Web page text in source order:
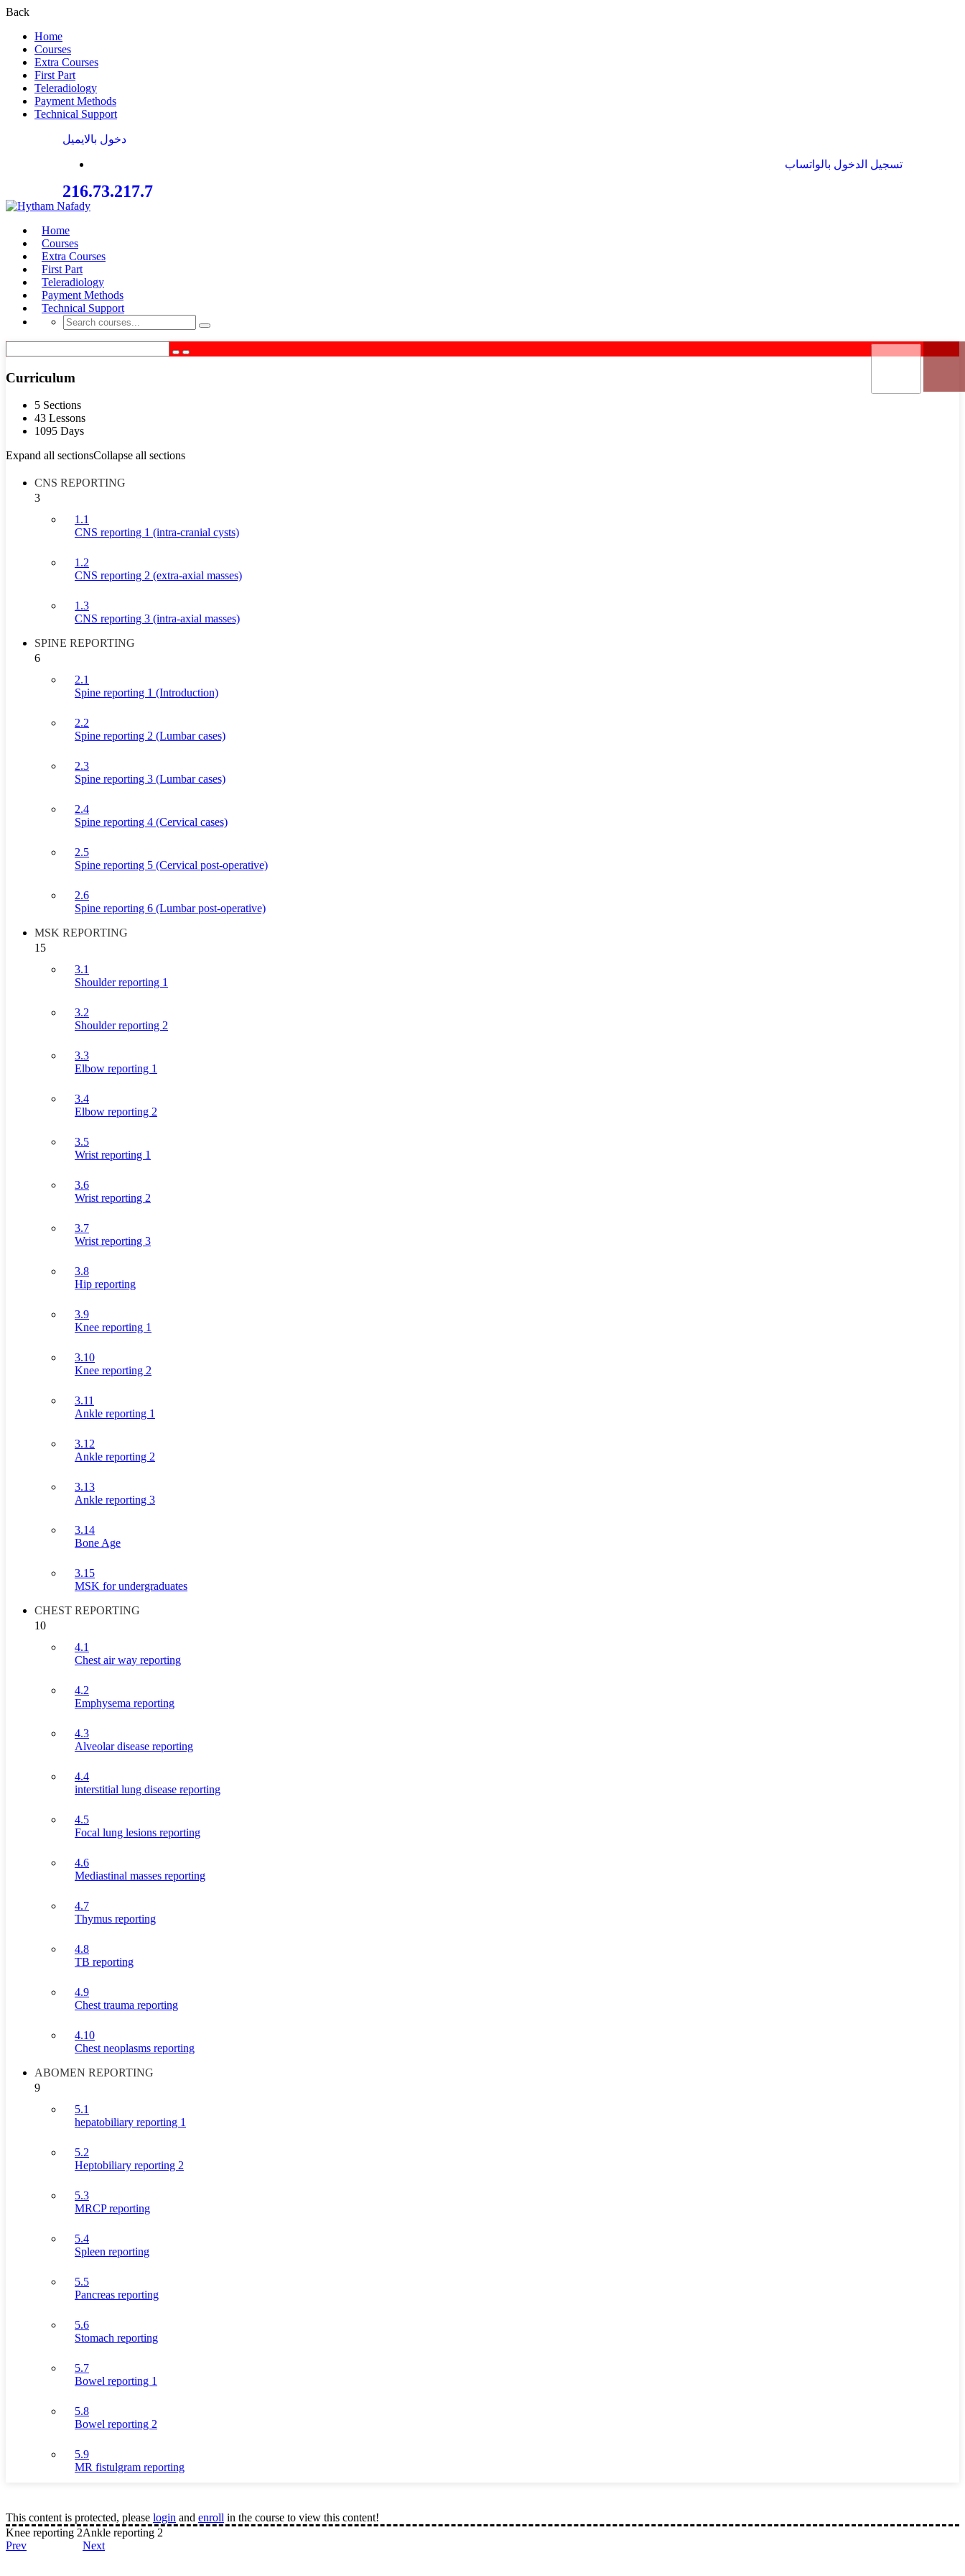
Back
Home
Courses
Extra Courses
First Part
Teleradiology
Payment Methods
Technical Support
دخول بالايميل
تسجيل الدخول بالواتساب
216.73.217.7
Home
Courses
Extra Courses
First Part
Teleradiology
Payment Methods
Technical Support
Curriculum
5 Sections
43 Lessons
1095 Days
Expand all sectionsCollapse all sections
CNS REPORTING
3
1.1
CNS reporting 1 (intra-cranial cysts)
1.2
CNS reporting 2 (extra-axial masses)
1.3
CNS reporting 3 (intra-axial masses)
SPINE REPORTING
6
2.1
Spine reporting 1 (Introduction)
2.2
Spine reporting 2 (Lumbar cases)
2.3
Spine reporting 3 (Lumbar cases)
2.4
Spine reporting 4 (Cervical cases)
2.5
Spine reporting 5 (Cervical post-operative)
2.6
Spine reporting 6 (Lumbar post-operative)
MSK REPORTING
15
3.1
Shoulder reporting 1
3.2
Shoulder reporting 2
3.3
Elbow reporting 1
3.4
Elbow reporting 2
3.5
Wrist reporting 1
3.6
Wrist reporting 2
3.7
Wrist reporting 3
3.8
Hip reporting
3.9
Knee reporting 1
3.10
Knee reporting 2
3.11
Ankle reporting 1
3.12
Ankle reporting 2
3.13
Ankle reporting 3
3.14
Bone Age
3.15
MSK for undergraduates
CHEST REPORTING
10
4.1
Chest air way reporting
4.2
Emphysema reporting
4.3
Alveolar disease reporting
4.4
interstitial lung disease reporting
4.5
Focal lung lesions reporting
4.6
Mediastinal masses reporting
4.7
Thymus reporting
4.8
TB reporting
4.9
Chest trauma reporting
4.10
Chest neoplasms reporting
ABOMEN REPORTING
9
5.1
hepatobiliary reporting 1
5.2
Heptobiliary reporting 2
5.3
MRCP reporting
5.4
Spleen reporting
5.5
Pancreas reporting
5.6
Stomach reporting
5.7
Bowel reporting 1
5.8
Bowel reporting 2
5.9
MR fistulgram reporting
This content is protected, please login and enroll in the course to view this content!
Knee reporting 2
Prev
Ankle reporting 2
Next